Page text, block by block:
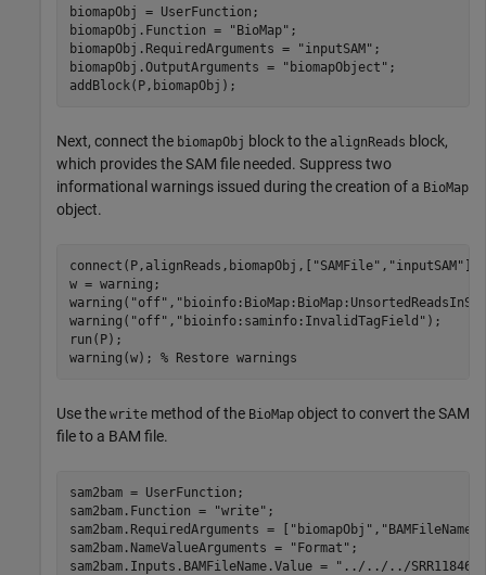
biomapObj = UserFunction;
biomapObj.Function =
"BioMap" ;
biomapObj.RequiredArguments =
"inputSAM" ;
biomapObj.OutputArguments =
"biomapObject" ;
addBlock(P,biomapObj);
Next, connect the biomapObj block to the alignReads block,
which provides the SAM file needed. Suppress two
informational warnings issued during the creation of a BioMap
object.
connect(P,alignReads,biomapObj,[ "SAMFile" , "inputSAM" ]);
w = warning;
warning( "off" ,
warning( "off" , "bioinfo:saminfo:InvalidTagField" );
run(P);
warning(w); % Restore warnings
Use the write method of the BioMap object to convert the SAM
file to a BAM file.
sam2bam = UserFunction;
sam2bam.Function =
"write" ;
sam2bam.RequiredArguments = [ "biomapObj" , "BAMFileName"
sam2bam.NameValueArguments =
"Format" ;
sam2bam.Inputs.BAMFileName.Value =
"../../../